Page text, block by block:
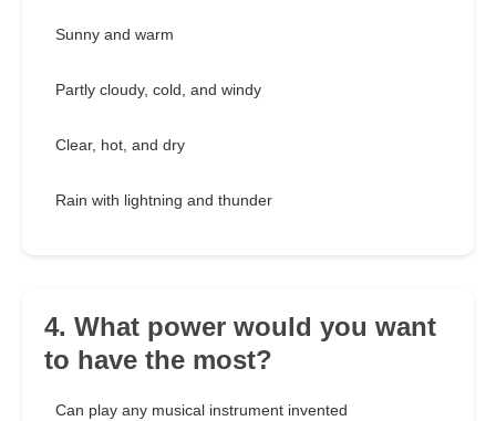
Sunny and warm
Partly cloudy, cold, and windy
Clear, hot, and dry
Rain with lightning and thunder
4. What power would you want
to have the most?
Can play any musical instrument invented